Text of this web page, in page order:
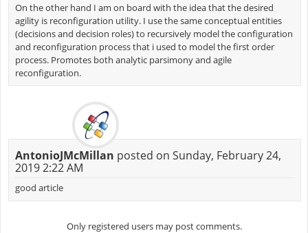
On the other hand I am on board with the idea that the desired
agility is reconfiguration utility. I use the same conceptual entities
(decisions and decision roles) to recursively model the configuration
and reconfiguration process that i used to model the first order
process. Promotes both analytic parsimony and agile
reconfiguration.
AntonioJMcMillan posted on Sunday, February 24,
2019 2:22 AM
good article
Only registered users may post comments.